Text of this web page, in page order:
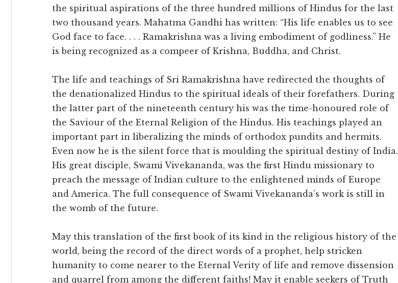
the spiritual aspirations of the three hundred millions of Hindus for the last
two thousand years. Mahatma Gandhi has written: “His life enables us to see
God face to face. . . . Ramakrishna was a living embodiment of godliness.” He
is being recognized as a compeer of Krishna, Buddha, and Christ.
The life and teachings of Sri Ramakrishna have redirected the thoughts of
the denationalized Hindus to the spiritual ideals of their forefathers. During
the latter part of the nineteenth century his was the time-honoured role of
the Saviour of the Eternal Religion of the Hindus. His teachings played an
important part in liberalizing the minds of orthodox pundits and hermits.
Even now he is the silent force that is moulding the spiritual destiny of India.
His great disciple, Swami Vivekananda, was the first Hindu missionary to
preach the message of Indian culture to the enlightened minds of Europe
and America. The full consequence of Swami Vivekananda’s work is still in
the womb of the future.
May this translation of the first book of its kind in the religious history of the
world, being the record of the direct words of a prophet, help stricken
humanity to come nearer to the Eternal Verity of life and remove dissension
and quarrel from among the different faiths! May it enable seekers of Truth